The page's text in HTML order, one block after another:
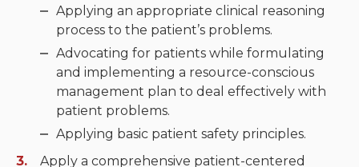
Infectious diseases
Genetics, teratology and
metabolic disease
Ear, nose, mouth, throat
and upper airway
Acute care: Emergencies
Applying an appropriate clinical reasoning
process to the patient’s problems.
Advocating for patients while formulating
and implementing a resource-conscious
management plan to deal effectively with
patient problems.
Applying basic patient safety principles.
Apply a comprehensive patient-centered